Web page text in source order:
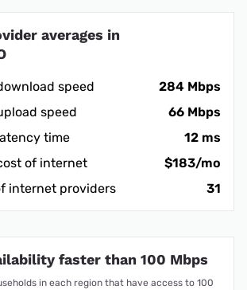
averages in
speed
284 Mbps
speed
66 Mbps
time
12 ms
of internet
$183/mo
internet providers
31
faster than 100 Mbps
in each region that have access to 100